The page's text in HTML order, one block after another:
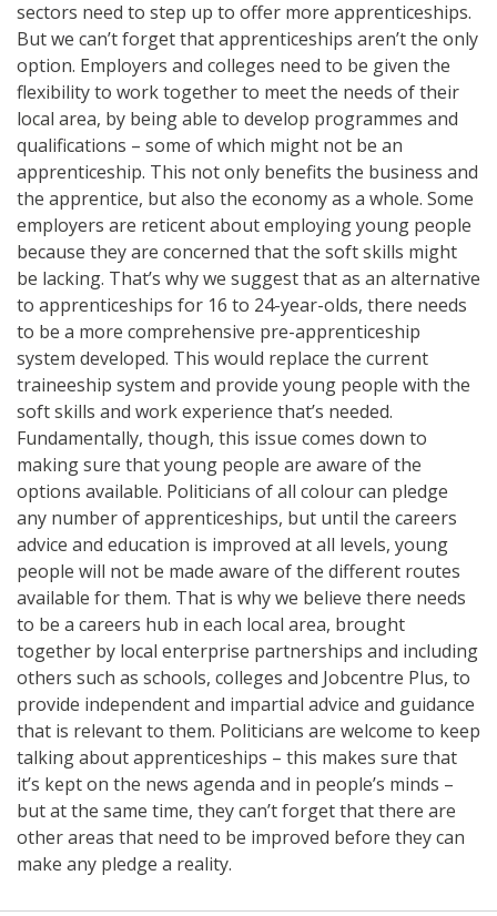
sectors need to step up to offer more apprenticeships.
But we can’t forget that apprenticeships aren’t the only
option. Employers and colleges need to be given the
flexibility to work together to meet the needs of their
local area, by being able to develop programmes and
qualifications – some of which might not be an
apprenticeship. This not only benefits the business and
the apprentice, but also the economy as a whole. Some
employers are reticent about employing young people
because they are concerned that the soft skills might
be lacking. That’s why we suggest that as an alternative
to apprenticeships for 16 to 24-year-olds, there needs
to be a more comprehensive pre-apprenticeship
system developed. This would replace the current
traineeship system and provide young people with the
soft skills and work experience that’s needed.
Fundamentally, though, this issue comes down to
making sure that young people are aware of the
options available. Politicians of all colour can pledge
any number of apprenticeships, but until the careers
advice and education is improved at all levels, young
people will not be made aware of the different routes
available for them. That is why we believe there needs
to be a careers hub in each local area, brought
together by local enterprise partnerships and including
others such as schools, colleges and Jobcentre Plus, to
provide independent and impartial advice and guidance
that is relevant to them. Politicians are welcome to keep
talking about apprenticeships – this makes sure that
it’s kept on the news agenda and in people’s minds –
but at the same time, they can’t forget that there are
other areas that need to be improved before they can
make any pledge a reality.